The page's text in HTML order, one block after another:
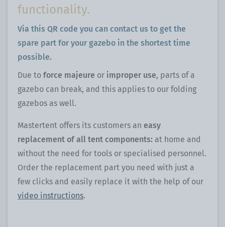
functionality.
Via this QR code you can contact us to get the
spare part for your gazebo in the shortest time
possible.
Due to force majeure or improper use, parts of a
gazebo can break, and this applies to our folding
gazebos as well.
Mastertent offers its customers an easy
replacement of all tent components: at home and
without the need for tools or specialised personnel.
Order the replacement part you need with just a
few clicks and easily replace it with the help of our
video instructions.